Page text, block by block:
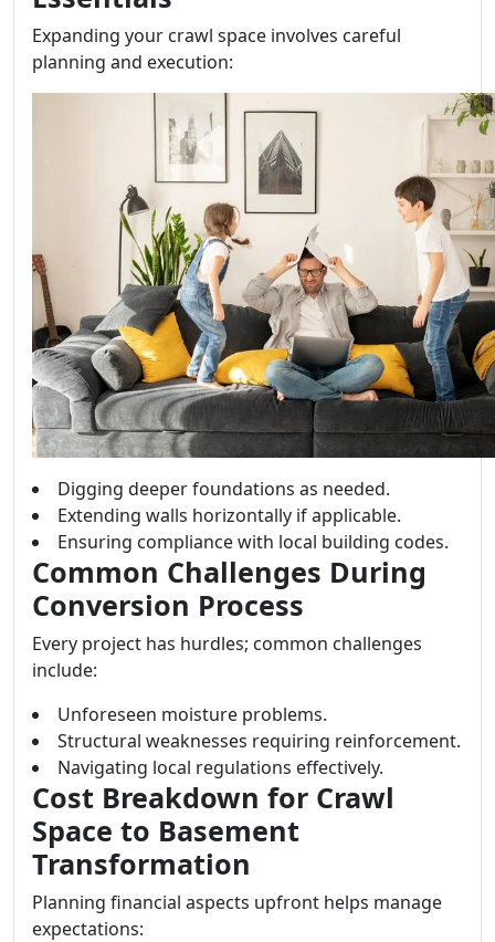
Expanding your crawl space involves careful
planning and execution:
Digging deeper foundations as needed.
Extending walls horizontally if applicable.
Ensuring compliance with local building codes.
Common Challenges During
Conversion Process
Every project has hurdles; common challenges
include:
Unforeseen moisture problems.
Structural weaknesses requiring reinforcement.
Navigating local regulations effectively.
Cost Breakdown for Crawl
Space to Basement
Transformation
Planning financial aspects upfront helps manage
expectations: